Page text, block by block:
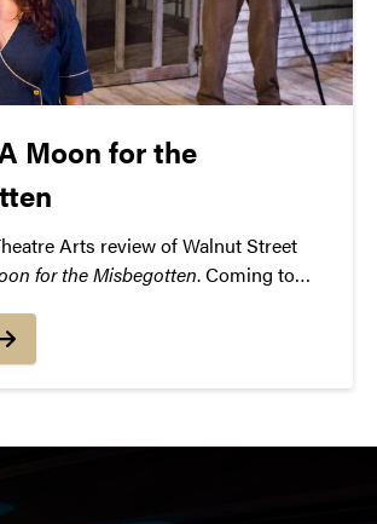
Moon for the
Arts review of Walnut Street
for the Misbegotten. Coming to